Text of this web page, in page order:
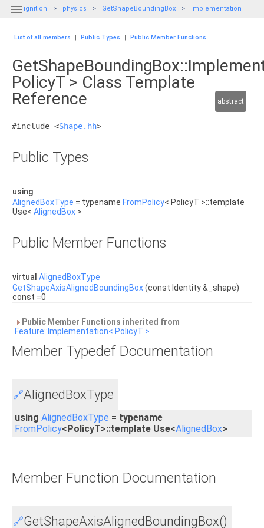
 ignition physics GetShapeBoundingBox Implementation
List of all members | Public Types | Public Member Functions
PolicyT > Class Template
Reference
abstract
#include <Shape.hh>
Public Types
using
AlignedBoxType = typename FromPolicy< PolicyT >::template
Use< AlignedBox >
Public Member Functions
virtual AlignedBoxType
GetShapeAxisAlignedBoundingBox(const Identity &_shape)
const =0
Public Member Functions inherited from
Feature::Implementation< PolicyT >
Member Typedef Documentation
🔗AlignedBoxType
using AlignedBoxType = typename
FromPolicy<PolicyT>::template Use<AlignedBox>
Member Function Documentation
🔗GetShapeAxisAlignedBoundingBox()